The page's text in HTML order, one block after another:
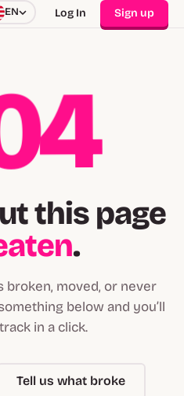
EN Log In Sign up
this page
.
broken, moved, or never
below and you’ll
in a click.
Tell us what broke